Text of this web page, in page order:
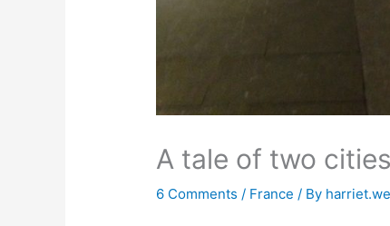
A tale of two cities
6 Comments / France / By